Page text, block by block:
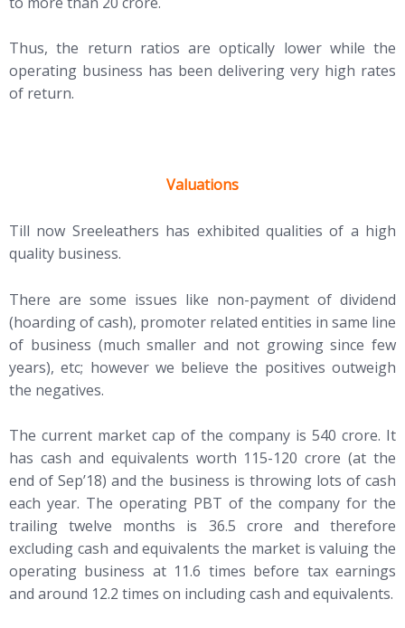
Thus, the return ratios are optically lower while the
operating business has been delivering very high rates
of return.
Valuations
Till now Sreeleathers has exhibited qualities of a high
quality business.
There are some issues like non-payment of dividend
(hoarding of cash), promoter related entities in same line
of business (much smaller and not growing since few
years), etc; however we believe the positives outweigh
the negatives.
The current market cap of the company is 540 crore. It
has cash and equivalents worth 115-120 crore (at the
end of Sep’18) and the business is throwing lots of cash
each year. The operating PBT of the company for the
trailing twelve months is 36.5 crore and therefore
excluding cash and equivalents the market is valuing the
operating business at 11.6 times before tax earnings
and around 12.2 times on including cash and equivalents.